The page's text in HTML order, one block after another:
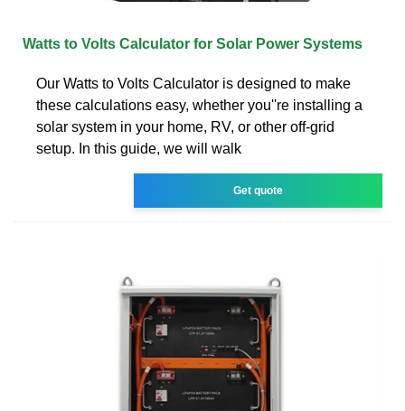
Watts to Volts Calculator for Solar Power Systems
Our Watts to Volts Calculator is designed to make
these calculations easy, whether you''re installing a
solar system in your home, RV, or other off-grid
setup. In this guide, we will walk
Get quote